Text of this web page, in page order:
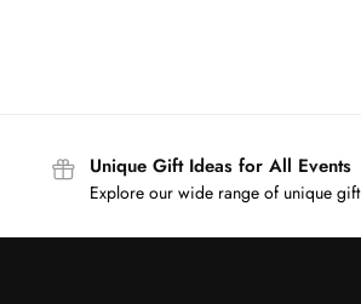
Unique Gift Ideas for All Events
Explore our wide range of unique gift